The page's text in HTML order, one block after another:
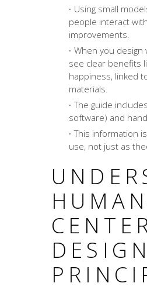
Using small
people interact
improvements.
When you design
see clear benefits
happiness, linked
materials.
The guide
software) and
This information
use, not just as
DESIGN